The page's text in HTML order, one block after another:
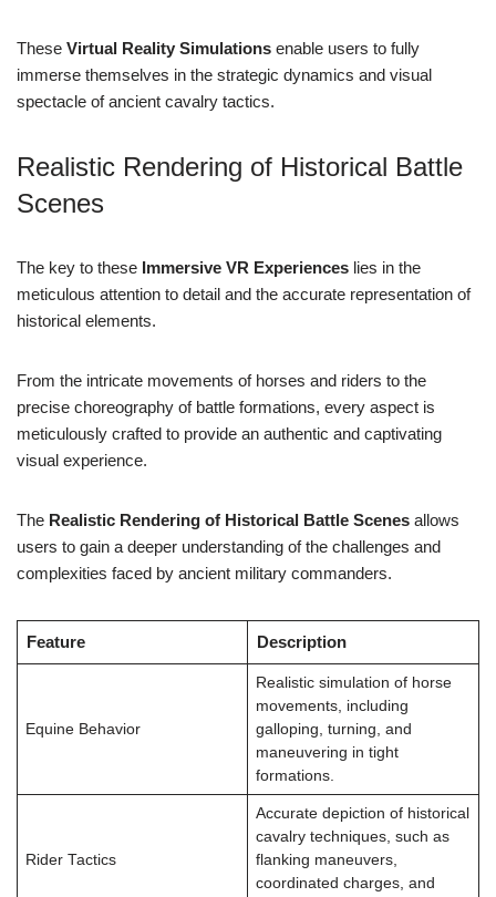
These Virtual Reality Simulations enable users to fully
immerse themselves in the strategic dynamics and visual
spectacle of ancient cavalry tactics.
Realistic Rendering of Historical Battle
Scenes
The key to these Immersive VR Experiences lies in the
meticulous attention to detail and the accurate representation of
historical elements.
From the intricate movements of horses and riders to the
precise choreography of battle formations, every aspect is
meticulously crafted to provide an authentic and captivating
visual experience.
The Realistic Rendering of Historical Battle Scenes allows
users to gain a deeper understanding of the challenges and
complexities faced by ancient military commanders.
Feature Description
Equine Behavior
Realistic simulation of horse
movements, including
galloping, turning, and
maneuvering in tight
formations.
Rider Tactics
Accurate depiction of historical
cavalry techniques, such as
flanking maneuvers,
coordinated charges, and